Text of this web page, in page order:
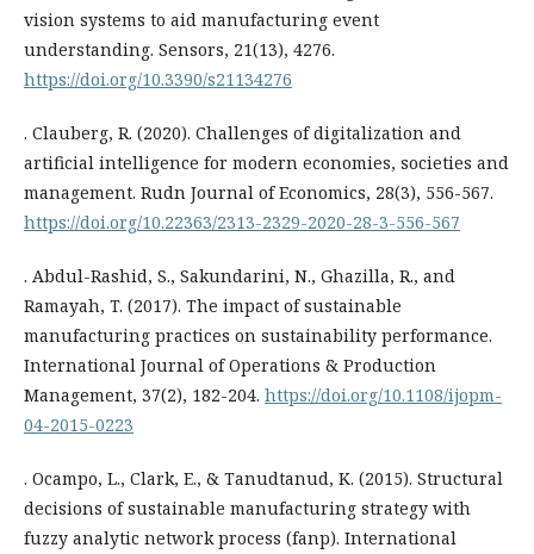
vision systems to aid manufacturing event
understanding. Sensors, 21(13), 4276.
https://doi.org/10.3390/s21134276
. Clauberg, R. (2020). Challenges of digitalization and
artificial intelligence for modern economies, societies and
management. Rudn Journal of Economics, 28(3), 556-567.
https://doi.org/10.22363/2313-2329-2020-28-3-556-567
. Abdul-Rashid, S., Sakundarini, N., Ghazilla, R., and
Ramayah, T. (2017). The impact of sustainable
manufacturing practices on sustainability performance.
International Journal of Operations & Production
Management, 37(2), 182-204. https://doi.org/10.1108/ijopm-
04-2015-0223
. Ocampo, L., Clark, E., & Tanudtanud, K. (2015). Structural
decisions of sustainable manufacturing strategy with
fuzzy analytic network process (fanp). International